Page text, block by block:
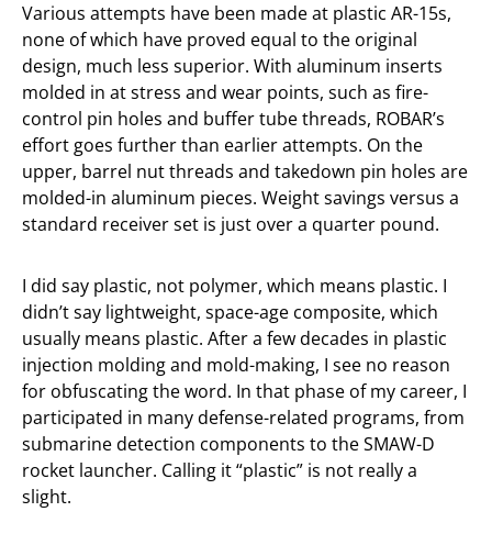
Various attempts have been made at plastic AR-15s,
none of which have proved equal to the original
design, much less superior. With aluminum inserts
molded in at stress and wear points, such as fire-
control pin holes and buffer tube threads, ROBAR’s
effort goes further than earlier attempts. On the
upper, barrel nut threads and takedown pin holes are
molded-in aluminum pieces. Weight savings versus a
standard receiver set is just over a quarter pound.
I did say plastic, not polymer, which means plastic. I
didn’t say lightweight, space-age composite, which
usually means plastic. After a few decades in plastic
injection molding and mold-making, I see no reason
for obfuscating the word. In that phase of my career, I
participated in many defense-related programs, from
submarine detection components to the SMAW-D
rocket launcher. Calling it “plastic” is not really a
slight.